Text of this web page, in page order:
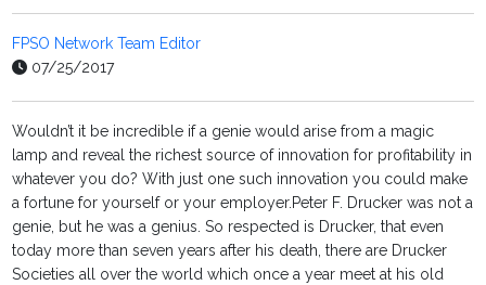
FPSO Network Team Editor
07/25/2017
Wouldn’t it be incredible if a genie would arise from a magic
lamp and reveal the richest source of innovation for profitability in
whatever you do? With just one such innovation you could make
a fortune for yourself or your employer.Peter F. Drucker was not a
genie, but he was a genius. So respected is Drucker, that even
today more than seven years after his death, there are Drucker
Societies all over the world which once a year meet at his old